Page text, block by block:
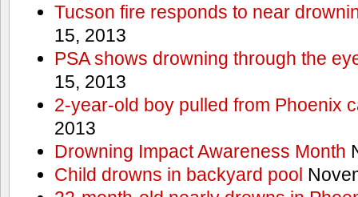
Tucson fire responds to near
15, 2013
PSA shows drowning through the
15, 2013
2-year-old boy pulled from Phoenix
2013
Drowning Impact Awareness Month
Child drowns in backyard pool